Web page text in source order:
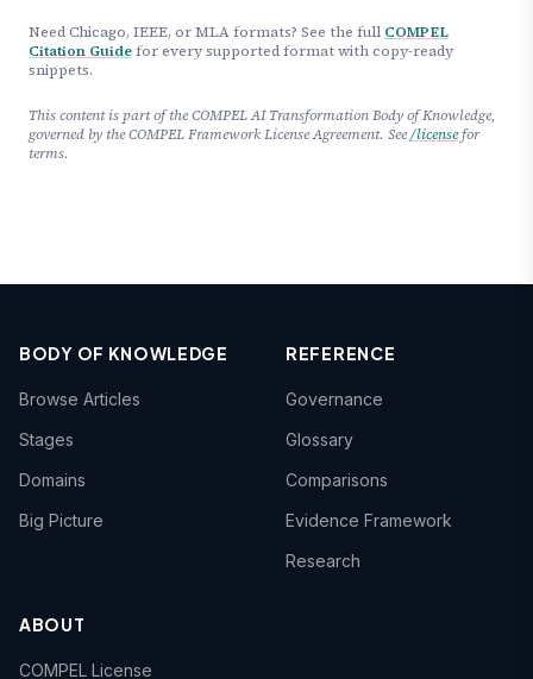
Need Chicago, IEEE, or MLA formats? See the full COMPEL
Citation Guide for every supported format with copy-ready
snippets.
This content is part of the COMPEL AI Transformation Body of Knowledge,
governed by the COMPEL Framework License Agreement. See/licensefor
terms.
BODY OF KNOWLEDGE
Browse Articles
Stages
Domains
Big Picture
REFERENCE
Governance
Glossary
Comparisons
Evidence Framework
Research
ABOUT
COMPEL License